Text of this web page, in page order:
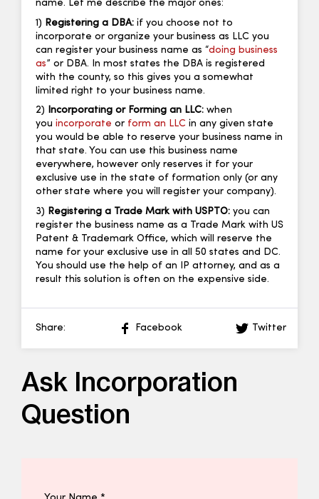
name. Let me describe the major ones:
1) Registering a DBA: if you choose not to
incorporate or organize your business as LLC you
can register your business name as “doing business
as” or DBA. In most states the DBA is registered
with the county, so this gives you a somewhat
limited right to your business name.
2) Incorporating or Forming an LLC: when
you incorporate or form an LLC in any given state
you would be able to reserve your business name in
that state. You can use this business name
everywhere, however only reserves it for your
exclusive use in the state of formation only (or any
other state where you will register your company).
3) Registering a Trade Mark with USPTO: you can
register the business name as a Trade Mark with US
Patent & Trademark Office, which will reserve the
name for your exclusive use in all 50 states and DC.
You should use the help of an IP attorney, and as a
result this solution is often on the expensive side.
Share: Facebook Twitter
Ask Incorporation
Question